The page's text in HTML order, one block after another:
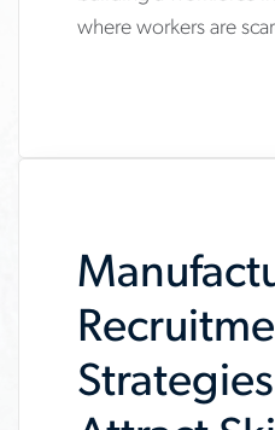
to-
are-
scarce
where workers are